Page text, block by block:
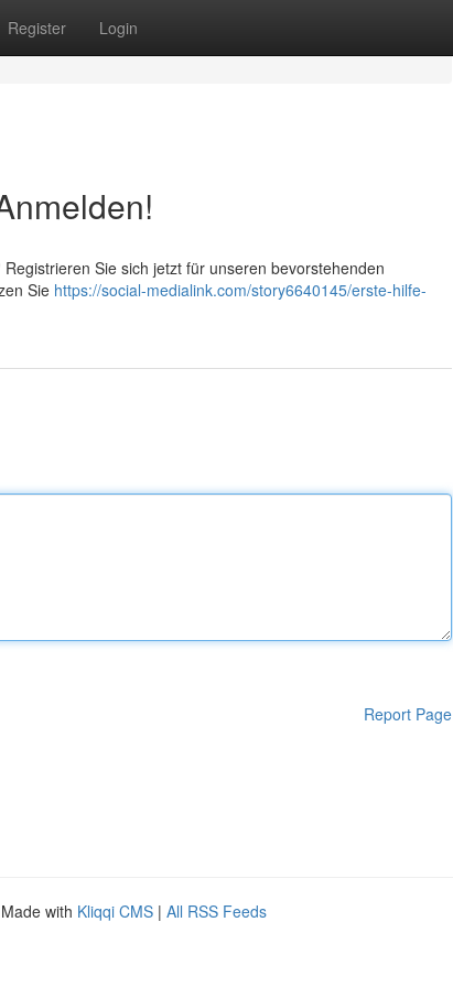
Register Login
Sie sich jetzt für unseren bevorstehenden
Sie https://social-medialink.com/story6640145/erste-hilfe-
Report Page
with Kliqqi CMS | All RSS Feeds